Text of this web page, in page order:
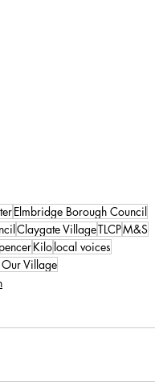
Elmbridge Borough Council
Claygate VillageTLCPM&S
Kilolocal voices
Our Village